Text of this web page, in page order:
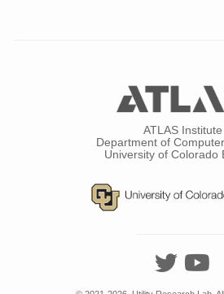
ATLAS Institute
Department of
University of Colorado